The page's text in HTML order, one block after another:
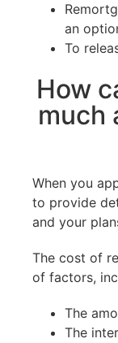
an
To
How
much
When you
to provide
and your
The cost of
of factors,
The
The